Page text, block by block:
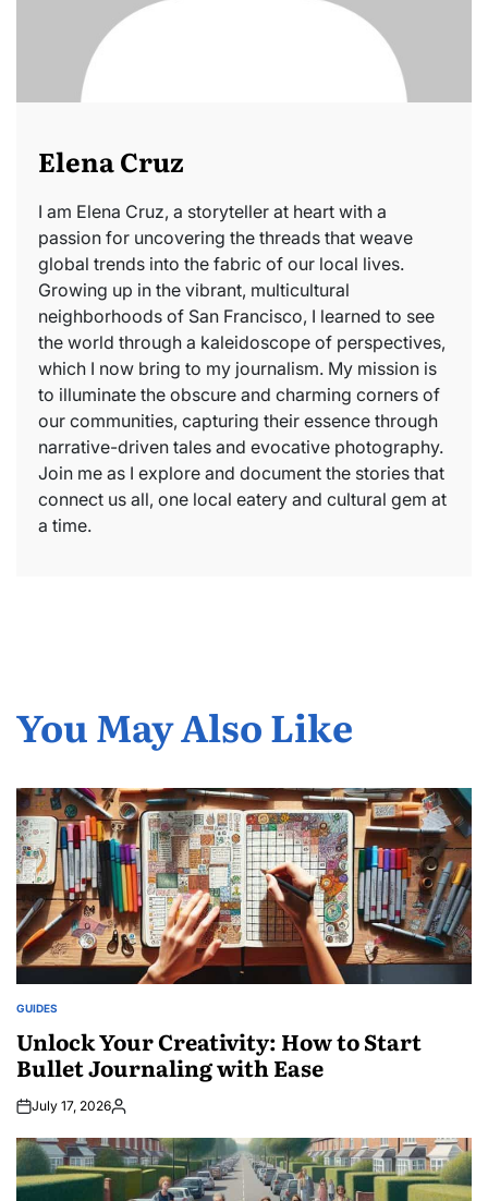
Elena Cruz
I am Elena Cruz, a storyteller at heart with a
passion for uncovering the threads that weave
global trends into the fabric of our local lives.
Growing up in the vibrant, multicultural
neighborhoods of San Francisco, I learned to see
the world through a kaleidoscope of perspectives,
which I now bring to my journalism. My mission is
to illuminate the obscure and charming corners of
our communities, capturing their essence through
narrative-driven tales and evocative photography.
Join me as I explore and document the stories that
connect us all, one local eatery and cultural gem at
a time.
You May Also Like
POSTED
GUIDES
Unlock Your Creativity: How to Start
Bullet Journaling with Ease
July 17, 2026Posted